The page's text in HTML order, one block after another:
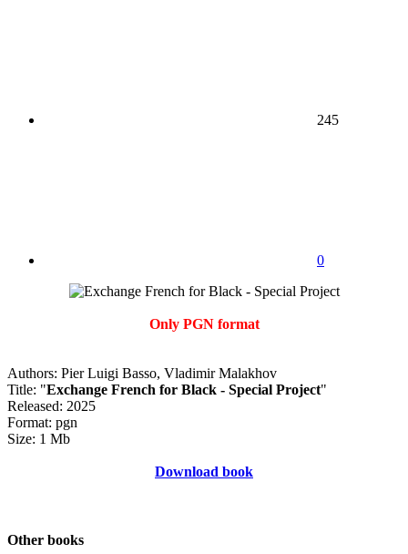
245
0
Only PGN format
Authors: Pier Luigi Basso, Vladimir Malakhov
Title: "Exchange French for Black - Special Project"
Released: 2025
Format: pgn
Size: 1 Mb
Download book
Other books